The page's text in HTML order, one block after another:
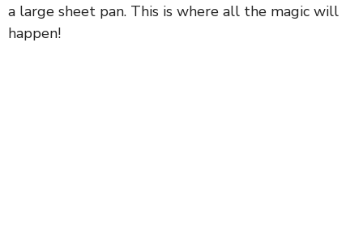
a large sheet pan. This is where all the magic will
happen!